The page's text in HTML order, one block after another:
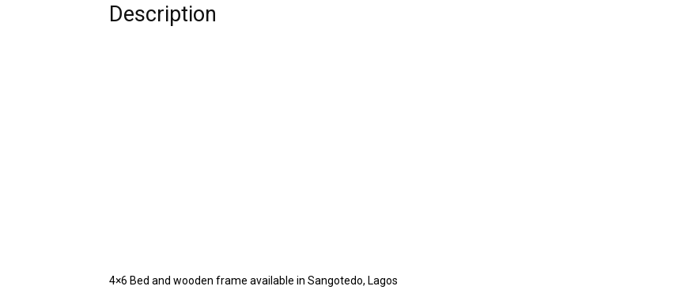
Description
4×6 Bed and wooden frame available in Sangotedo, Lagos